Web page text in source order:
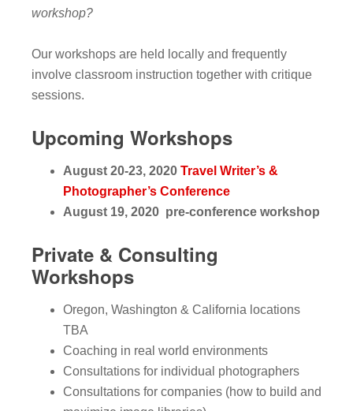
workshop?
Our workshops are held locally and frequently
involve classroom instruction together with critique
sessions.
Upcoming Workshops
August 20-23, 2020 Travel Writer’s &
Photographer’s Conference
August 19, 2020 pre-conference workshop
Private & Consulting
Workshops
Oregon, Washington & California locations
TBA
Coaching in real world environments
Consultations for individual photographers
Consultations for companies (how to build and